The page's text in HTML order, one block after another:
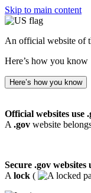
Skip to main content
An official website of
Here’s how you know
Here’s how you know
Official websites use
A .gov website
Secure .gov websites
A lock (